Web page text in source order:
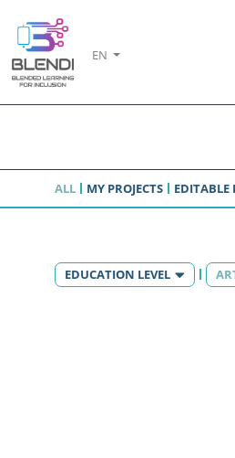
EN
ALL MY PROJECTS EDITABLE
EDUCATION LEVEL